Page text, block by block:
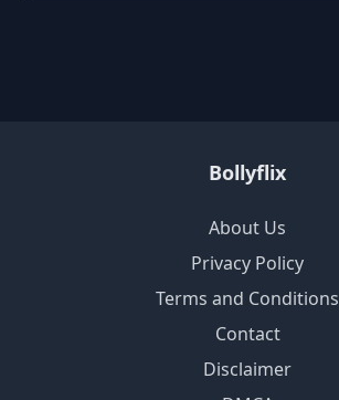
Bollyflix
About Us
Privacy Policy
Terms and Conditions
Contact
Disclaimer